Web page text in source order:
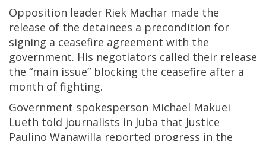
Opposition leader Riek Machar made the
release of the detainees a precondition for
signing a ceasefire agreement with the
government. His negotiators called their release
the “main issue” blocking the ceasefire after a
month of fighting.
Government spokesperson Michael Makuei
Lueth told journalists in Juba that Justice
Paulino Wanawilla reported progress in the